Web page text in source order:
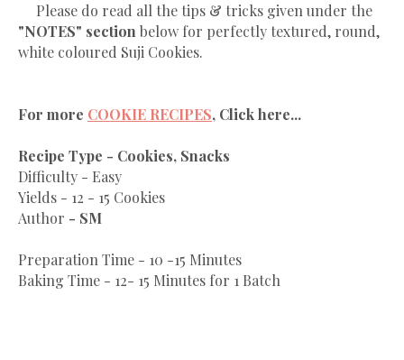
Please do read all the tips & tricks given under the
"NOTES" sectionbelow for perfectly textured, round,
white coloured Suji Cookies.
For more COOKIE RECIPES, Click here...
Recipe Type - Cookies, Snacks
Difficulty - Easy
Yields - 12 - 15 Cookies
Author - SM
Preparation Time - 10 -15 Minutes
Baking Time - 12- 15 Minutes for 1 Batch